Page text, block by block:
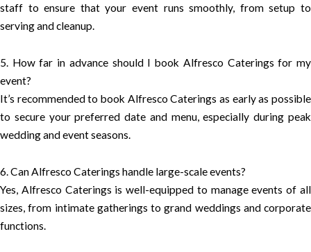
staff to ensure that your event runs smoothly, from setup to
serving and cleanup.
5. How far in advance should I book Alfresco Caterings for my
event?
It’s recommended to book Alfresco Caterings as early as possible
to secure your preferred date and menu, especially during peak
wedding and event seasons.
6. Can Alfresco Caterings handle large-scale events?
Yes, Alfresco Caterings is well-equipped to manage events of all
sizes, from intimate gatherings to grand weddings and corporate
functions.